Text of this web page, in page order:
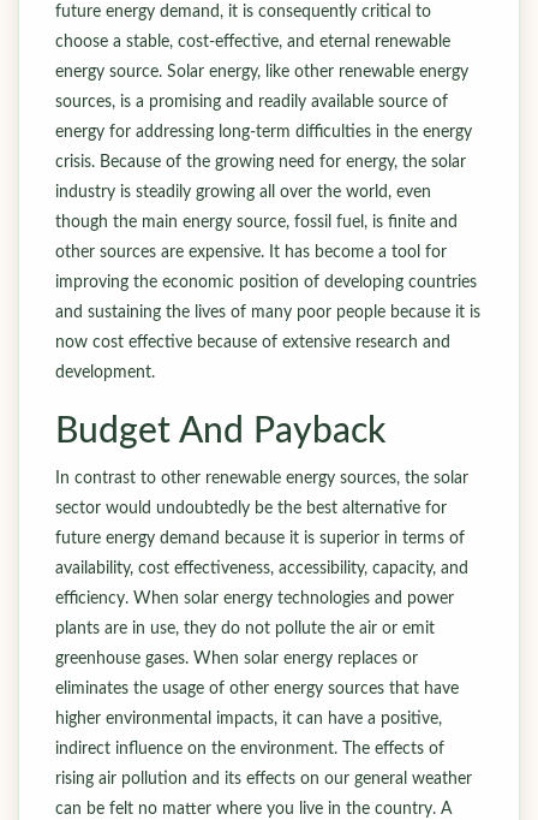
future energy demand, it is consequently critical to
choose a stable, cost-effective, and eternal renewable
energy source. Solar energy, like other renewable energy
sources, is a promising and readily available source of
energy for addressing long-term difficulties in the energy
crisis. Because of the growing need for energy, the solar
industry is steadily growing all over the world, even
though the main energy source, fossil fuel, is finite and
other sources are expensive. It has become a tool for
improving the economic position of developing countries
and sustaining the lives of many poor people because it is
now cost effective because of extensive research and
development.
Budget And Payback
In contrast to other renewable energy sources, the solar
sector would undoubtedly be the best alternative for
future energy demand because it is superior in terms of
availability, cost effectiveness, accessibility, capacity, and
efficiency. When solar energy technologies and power
plants are in use, they do not pollute the air or emit
greenhouse gases. When solar energy replaces or
eliminates the usage of other energy sources that have
higher environmental impacts, it can have a positive,
indirect influence on the environment. The effects of
rising air pollution and its effects on our general weather
can be felt no matter where you live in the country. A